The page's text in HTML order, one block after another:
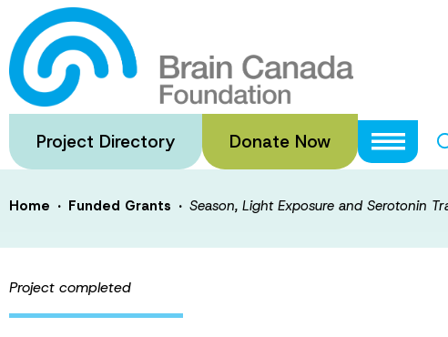
Skip
to
main
content
Project Directory Donate Now
Season, Light
Transporter
Home · Funded Grants · Season, Light Exposure and Serotonin
Project completed